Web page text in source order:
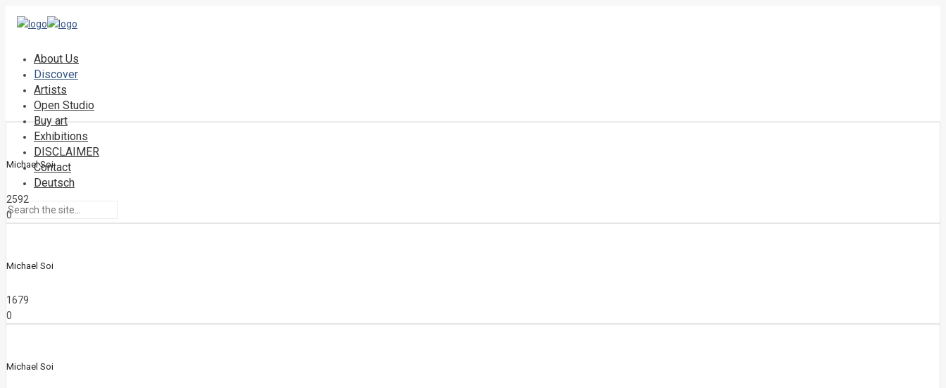
About Us
Discover
Artists
Open Studio
Buy art
Exhibitions
DISCLAIMER
Contact
Deutsch
Michael Soi
2592
0
Michael Soi
1679
0
Michael Soi